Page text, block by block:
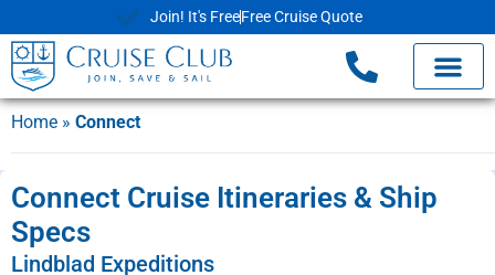
Join! It's FreeFree Cruise Quote
Home » Connect
Connect Cruise Itineraries & Ship
Specs
Lindblad Expeditions